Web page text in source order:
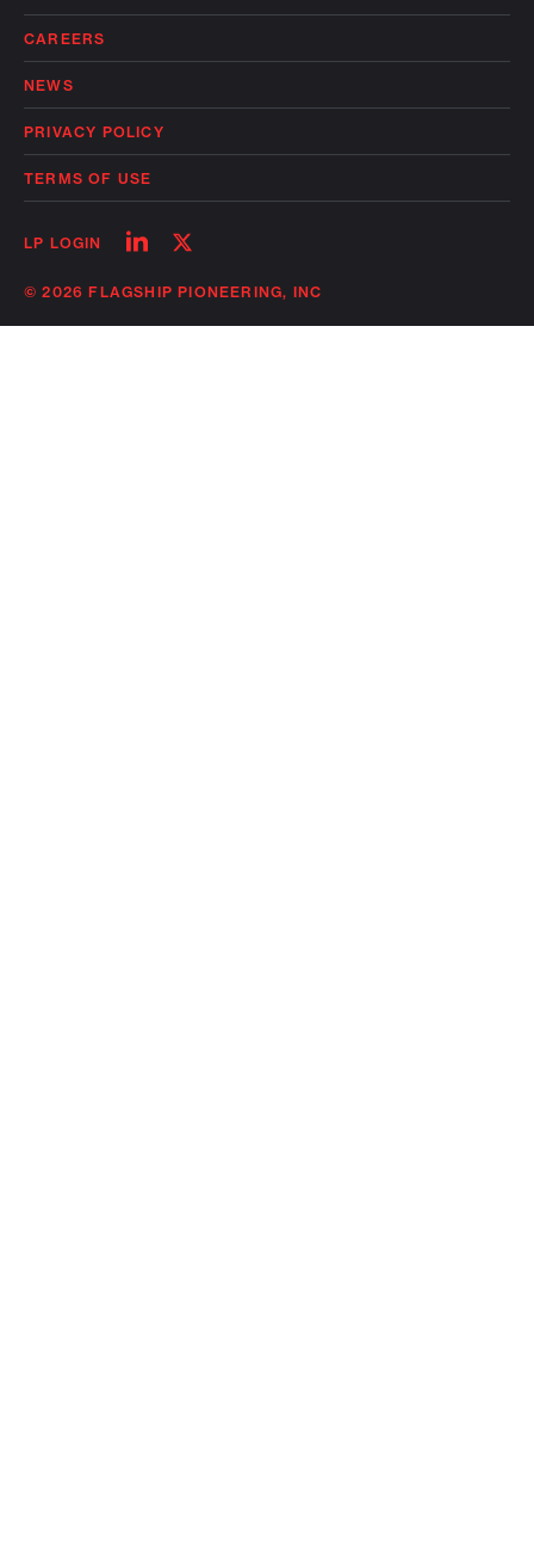
CAREERS
NEWS
PRIVACY POLICY
TERMS OF USE
LP LOGIN
Follow
linkedin
Follow
twitter
© 2026 FLAGSHIP PIONEERING, INC